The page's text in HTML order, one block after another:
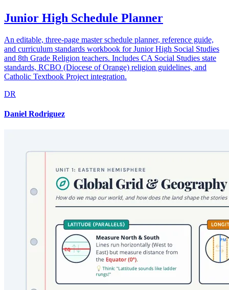
Junior High Schedule Planner
An editable, three-page master schedule planner, reference guide,
and curriculum standards workbook for Junior High Social Studies
and 8th Grade Religion teachers. Includes CA Social Studies state
standards, RCBO (Diocese of Orange) religion guidelines, and
Catholic Textbook Project integration.
DR
Daniel Rodriguez